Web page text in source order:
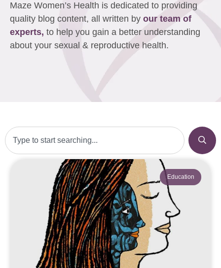
Maze Women’s Health is dedicated to providing
quality blog content, all written by our team of
experts, to help you gain a better understanding
about your sexual & reproductive health.
Education